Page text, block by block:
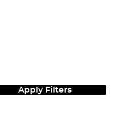
Apply Filters